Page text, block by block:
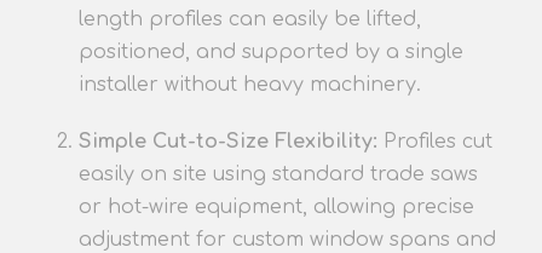
length profiles can easily be lifted,
positioned, and supported by a single
installer without heavy machinery.
Simple Cut-to-Size Flexibility: Profiles cut
easily on site using standard trade saws
or hot-wire equipment, allowing precise
adjustment for custom window spans and